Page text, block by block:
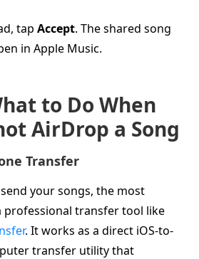
tap Accept. The shared song
in Apple Music.
to Do When
AirDrop a Song
Transfer
your songs, the most
professional transfer tool like
. It works as a direct iOS-to-
transfer utility that